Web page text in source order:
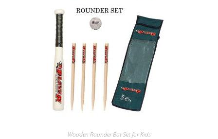
Wooden Rounder Bat Set for Kids